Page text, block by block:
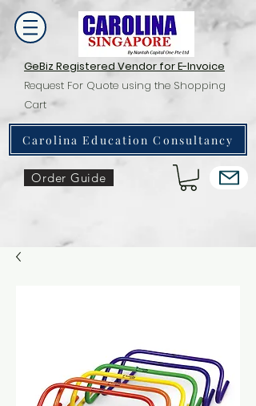
GeBiz Registered Vendor for E-Invoice
Request For Quote using the Shopping
Cart
Carolina Education Consultancy
Order Guide